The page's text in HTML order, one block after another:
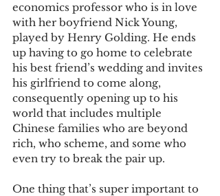
economics professor who is in love
with her boyfriend Nick Young,
played by Henry Golding. He ends
up having to go home to celebrate
his best friend’s wedding and invites
his girlfriend to come along,
consequently opening up to his
world that includes multiple
Chinese families who are beyond
rich, who scheme, and some who
even try to break the pair up.
One thing that’s super important to